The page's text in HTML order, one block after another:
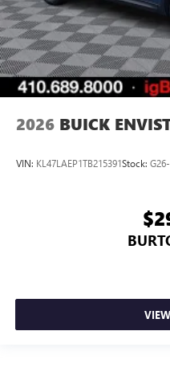
2026 BUICK
VIN: KL47LAEP1TB215391Stock: